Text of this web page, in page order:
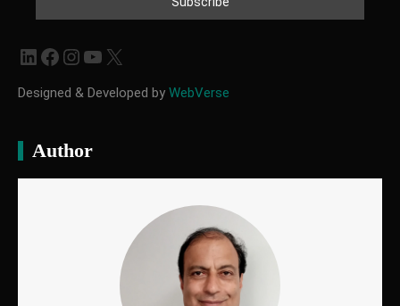
LinkedIn
Facebook
Instagram
YouTube
X
Designed & Developed by WebVerse
Author